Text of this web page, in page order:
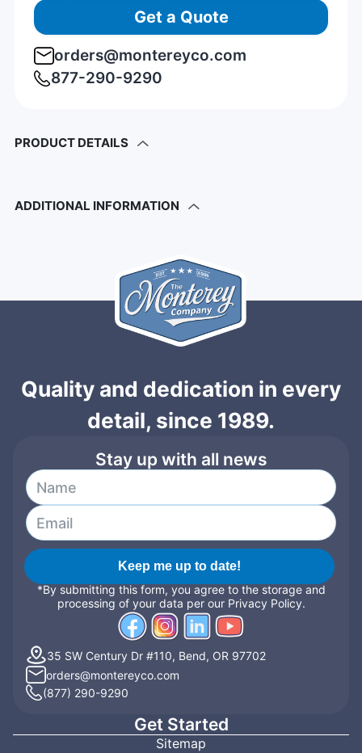
Get a Quote
orders@montereyco.com
877-290-9290
PRODUCT DETAILS
ADDITIONAL INFORMATION
Quality and dedication in every
detail, since 1989.
Stay up with all news
Keep me up to date!
*By submitting this form, you agree to the storage and
processing of your data per our Privacy Policy.
35 SW Century Dr #110, Bend, OR 97702
orders@montereyco.com
(877) 290-9290
Get Started
Sitemap